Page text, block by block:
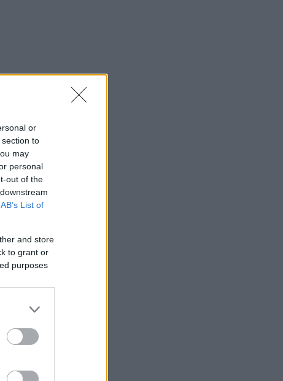
or
to
may
personal
out of the
List of
and store
to grant or
purposes